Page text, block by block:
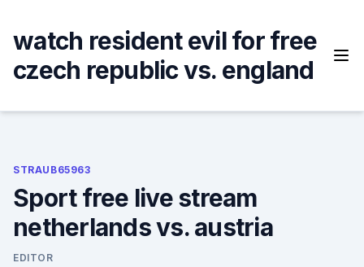
content
watch resident evil for free
czech republic vs. england
STRAUB65963
Sport free live stream
netherlands vs. austria
EDITOR